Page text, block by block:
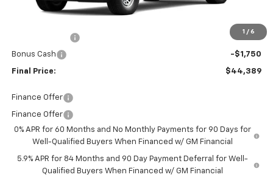
1 / 6
+$599
-$4,250
Bonus Cash -$1,750
Final Price: $44,389
Finance Offer
Finance Offer
0% APR for 60 Months and No Monthly Payments for 90 Days for
Well-Qualified Buyers When Financed w/ GM Financial
5.9% APR for 84 Months and 90 Day Payment Deferral for Well-
Qualified Buyers When Financed w/ GM Financial